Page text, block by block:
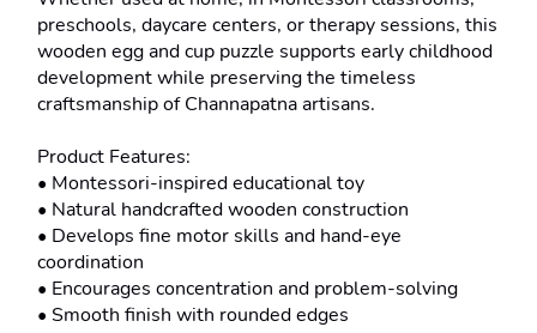
preschools, daycare centers, or therapy sessions, this
wooden egg and cup puzzle supports early childhood
development while preserving the timeless
craftsmanship of Channapatna artisans.
Product Features:
• Montessori-inspired educational toy
• Natural handcrafted wooden construction
• Develops fine motor skills and hand-eye
coordination
• Encourages concentration and problem-solving
• Smooth finish with rounded edges